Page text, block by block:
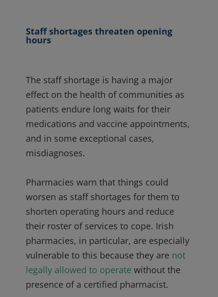
Staff shortages threaten opening
hours
The staff shortage is having a major
effect on the health of communities as
patients endure long waits for their
medications and vaccine appointments,
and in some exceptional cases,
misdiagnoses.
Pharmacies warn that things could
worsen as staff shortages for them to
shorten operating hours and reduce
their roster of services to cope. Irish
pharmacies, in particular, are especially
vulnerable to this because they are not
legally allowed to operate without the
presence of a certified pharmacist.